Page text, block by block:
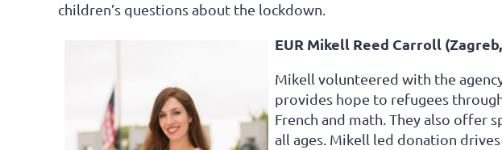
children’s questions about the lockdown.
EUR Mikell Reed Carroll
Mikell volunteered with the
provides hope to refugees
French and math. They also offer
all ages. Mikell led donation